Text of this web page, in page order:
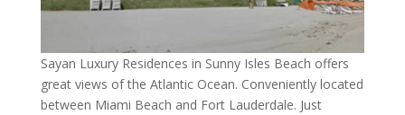
Sayan Luxury Residences in Sunny Isles Beach offers
great views of the Atlantic Ocean. Conveniently located
between Miami Beach and Fort Lauderdale. Just